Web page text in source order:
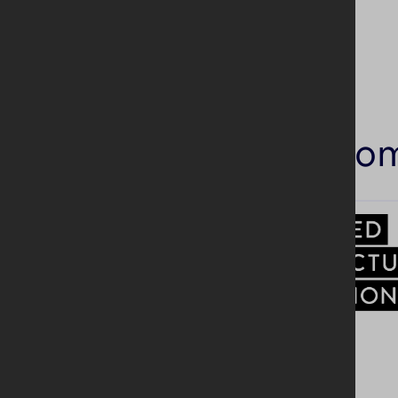
Similar